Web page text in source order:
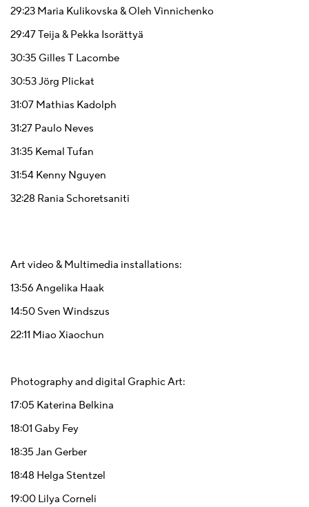
29:23 Maria Kulikovska & Oleh Vinnichenko
29:47Teija & Pekka Isorättyä
30:35 Gilles T Lacombe
30:53Jörg Plickat
31:07 Mathias Kadolph
31:27 Paulo Neves
31:35 Kemal Tufan
31:54 Kenny Nguyen
32:28 Rania Schoretsaniti
Art video & Multimedia installations:
13:56 Angelika Haak
14:50 Sven Windszus
22:11 Miao Xiaochun
Photography and digital Graphic Art:
17:05 Katerina Belkina
18:01 Gaby Fey
18:35 Jan Gerber
18:48 Helga Stentzel
19:00 Lilya Corneli